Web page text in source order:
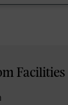
Facilities